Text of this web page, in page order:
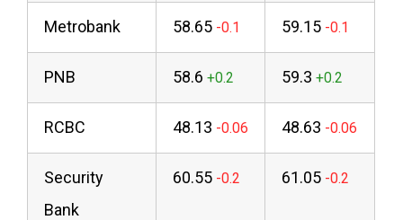
Metrobank 58.65 59.15
PNB 58.6 59.3
RCBC 48.13 48.63
Security
Bank
60.55 61.05